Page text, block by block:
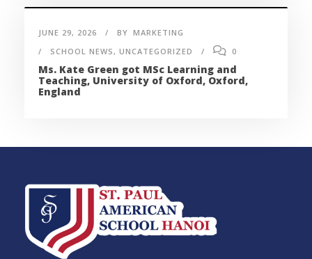
JUNE 29, 2026 BY MARKETING
SCHOOL NEWS, UNCATEGORIZED 0
Ms. Kate Green got MSc Learning and
Teaching, University of Oxford, Oxford,
England